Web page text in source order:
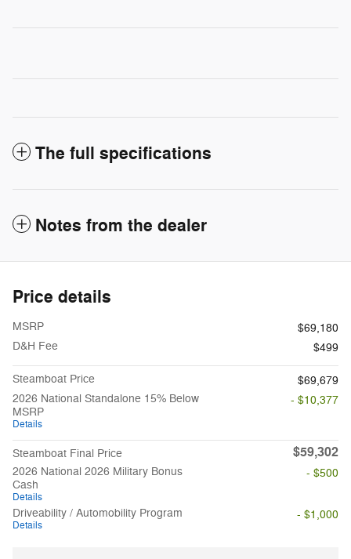
The full specifications
Notes from the dealer
Price details
MSRP
$69,180
D&H Fee
$499
Steamboat Price
$69,679
2026 National Standalone 15% Below
MSRP
Details
- $10,377
Steamboat Final Price $59,302
2026 National 2026 Military Bonus
Cash
Details
- $500
Driveability / Automobility Program
Details
- $1,000